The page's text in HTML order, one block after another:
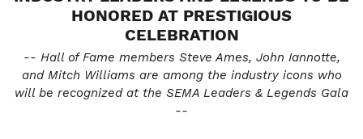
HONORED AT PRESTIGIOUS
CELEBRATION
-- Hall of Fame members Steve Ames, John Iannotte,
and Mitch Williams are among the industry icons who
will be recognized at the SEMA Leaders & Legends Gala
--